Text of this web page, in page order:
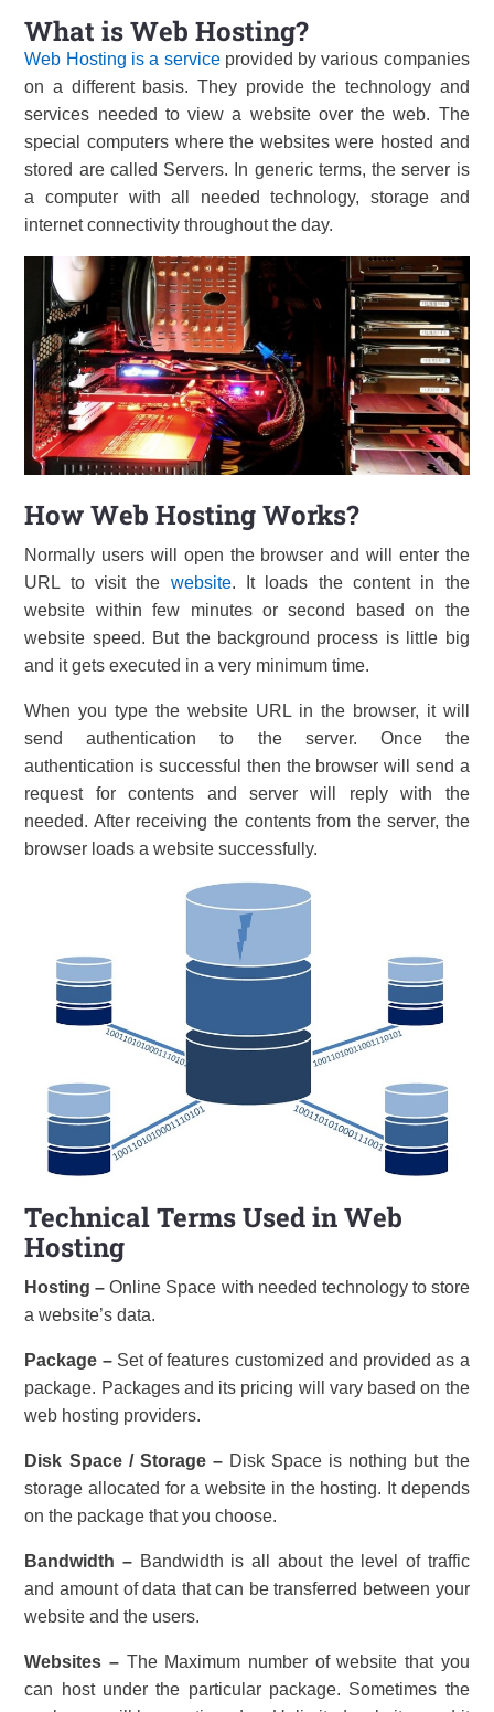
What is Web Hosting?
Web Hosting is a serviceprovided by various companies
on a different basis. They provide the technology and
services needed to view a website over the web. The
special computers where the websites were hosted and
stored are called Servers. In generic terms, the server is
a computer with all needed technology, storage and
internet connectivity throughout the day.
How Web Hosting Works?
Normally users will open the browser and will enter the
URL to visit the website. It loads the content in the
website within few minutes or second based on the
website speed. But the background process is little big
and it gets executed in a very minimum time.
When you type the website URL in the browser, it will
send authentication to the server. Once the
authentication is successful then the browser will send a
request for contents and server will reply with the
needed. After receiving the contents from the server, the
browser loads a website successfully.
Technical Terms Used in Web
Hosting
Hosting –Online Space with needed technology to store
a website’s data.
Package – Set of features customized and provided as a
package. Packages and its pricing will vary based on the
web hosting providers.
Disk Space / Storage – Disk Space is nothing but the
storage allocated for a website in the hosting. It depends
on the package that you choose.
Bandwidth – Bandwidth is all about the level of traffic
and amount of data that can be transferred between your
website and the users.
Websites – The Maximum number of website that you
can host under the particular package. Sometimes the